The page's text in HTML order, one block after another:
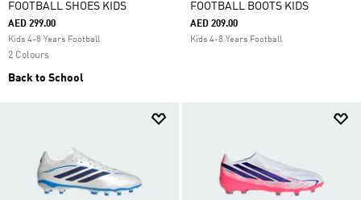
FOOTBALL SHOES KIDS
AED 299.00
Kids 4-8 Years Football
2 Colours
Back to School
FOOTBALL BOOTS KIDS
AED 209.00
Kids 4-8 Years Football